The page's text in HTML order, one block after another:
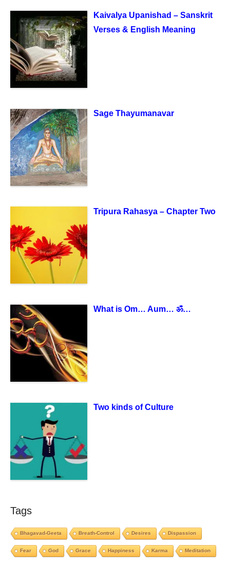
Kaivalya Upanishad – Sanskrit
Verses & English Meaning
Sage Thayumanavar
Tripura Rahasya – Chapter Two
What is Om… Aum… ॐ…
Two kinds of Culture
Tags
Bhagavad-Geeta Breath-Control Desires Dispassion
Fear God Grace Happiness Karma Meditation